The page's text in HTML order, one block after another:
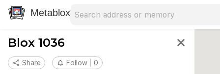
Metablox
Blox 1036 close
share Share notifications_none Follow 0